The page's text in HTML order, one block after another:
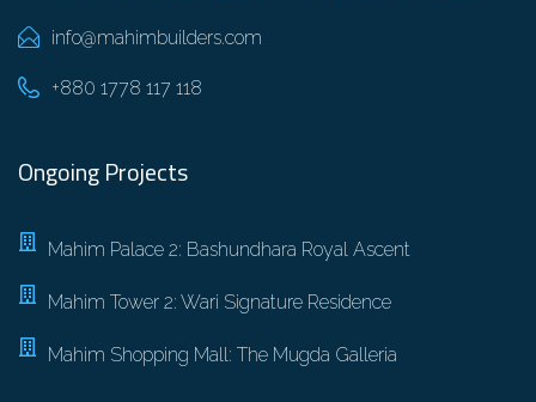
info@mahimbuilders.com
+880 1778 117 118
Ongoing Projects
Mahim Palace 2: Bashundhara Royal Ascent
Mahim Tower 2: Wari Signature Residence
Mahim Shopping Mall: The Mugda Galleria